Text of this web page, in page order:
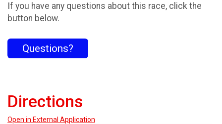
If you have any questions about this race, click the
button below.
Questions?
Directions
Open in External Application